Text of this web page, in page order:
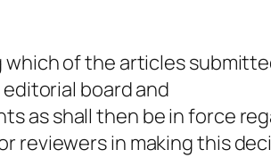
of the articles
board and
as shall then be in force
reviewers in making this